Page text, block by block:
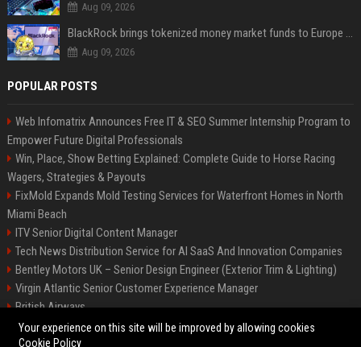
Aug 09, 2026
BlackRock brings tokenized money market funds to Europe via JPMorgan
Aug 09, 2026
POPULAR POSTS
Web Infomatrix Announces Free IT & SEO Summer Internship Program to
Empower Future Digital Professionals
Win, Place, Show Betting Explained: Complete Guide to Horse Racing
Wagers, Strategies & Payouts
FixMold Expands Mold Testing Services for Waterfront Homes in North
Miami Beach
ITV Senior Digital Content Manager
Tech News Distribution Service for AI SaaS And Innovation Companies
Bentley Motors UK – Senior Design Engineer (Exterior Trim & Lighting)
Virgin Atlantic Senior Customer Experience Manager
British Airways
Channel 4 Digital Content Strategy Manager
Your experience on this site will be improved by allowing cookies
Cookie Policy